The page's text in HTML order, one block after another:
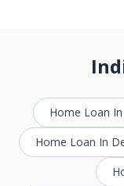
Home Loan
Home Loan In